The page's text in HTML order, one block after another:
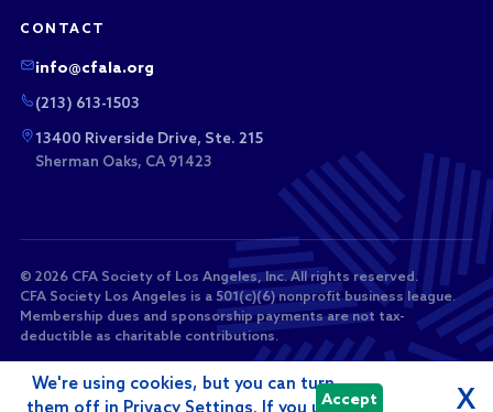
CONTACT
info@cfala.org
(213) 613-1503
13400 Riverside Drive, Ste. 215
Sherman Oaks, CA 91423
© 2026 CFA Society of Los Angeles, Inc. All rights reserved.
CFA Society Los Angeles is a 501(c)(6) nonprofit business league.
Membership dues and sponsorship payments are not tax-
deductible as charitable contributions.
We're using cookies, but you can turn
Accept X